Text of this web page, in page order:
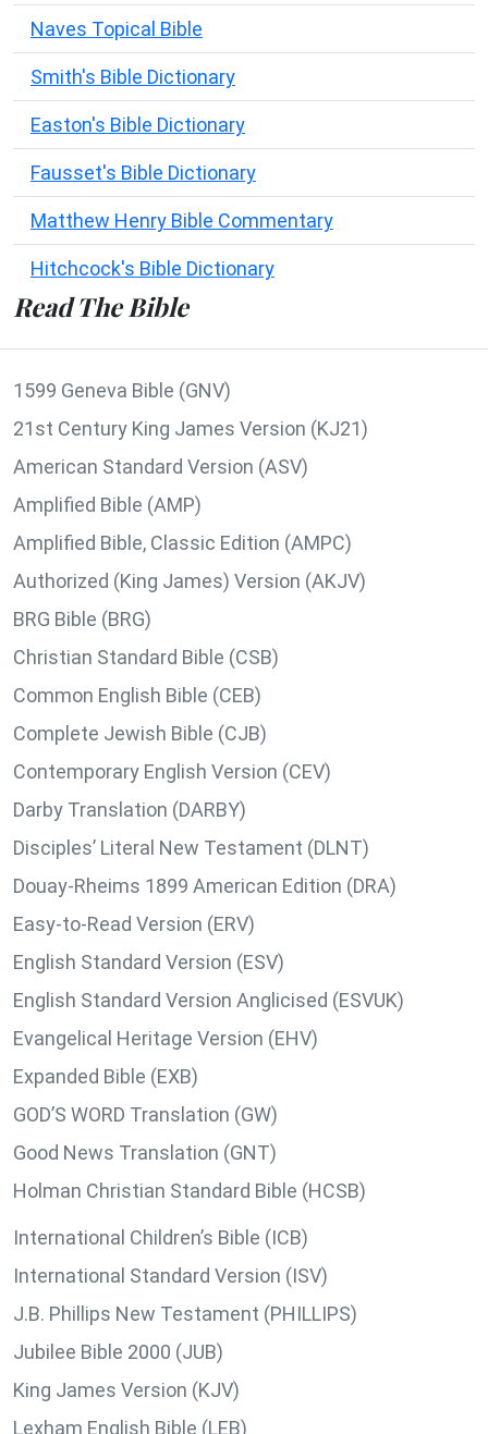
Naves Topical Bible
Smith's Bible Dictionary
Easton's Bible Dictionary
Fausset's Bible Dictionary
Matthew Henry Bible Commentary
Hitchcock's Bible Dictionary
Read The Bible
1599 Geneva Bible (GNV)
21st Century King James Version (KJ21)
American Standard Version (ASV)
Amplified Bible (AMP)
Amplified Bible, Classic Edition (AMPC)
Authorized (King James) Version (AKJV)
BRG Bible (BRG)
Christian Standard Bible (CSB)
Common English Bible (CEB)
Complete Jewish Bible (CJB)
Contemporary English Version (CEV)
Darby Translation (DARBY)
Disciples’ Literal New Testament (DLNT)
Douay-Rheims 1899 American Edition (DRA)
Easy-to-Read Version (ERV)
English Standard Version (ESV)
English Standard Version Anglicised (ESVUK)
Evangelical Heritage Version (EHV)
Expanded Bible (EXB)
GOD’S WORD Translation (GW)
Good News Translation (GNT)
Holman Christian Standard Bible (HCSB)
International Children’s Bible (ICB)
International Standard Version (ISV)
J.B. Phillips New Testament (PHILLIPS)
Jubilee Bible 2000 (JUB)
King James Version (KJV)
Lexham English Bible (LEB)